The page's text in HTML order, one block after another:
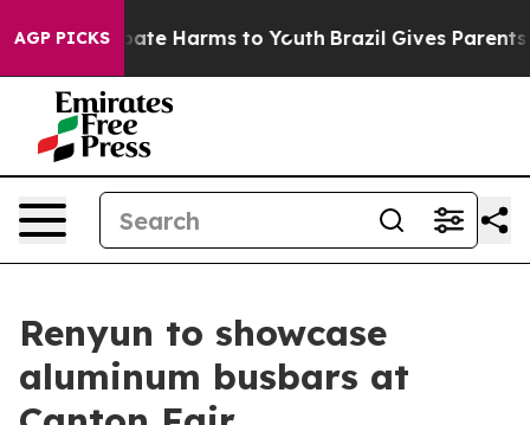
AGP PICKS
to Abate Harms to Youth Brazil Gives Parents
Renyun to showcase
aluminum busbars at